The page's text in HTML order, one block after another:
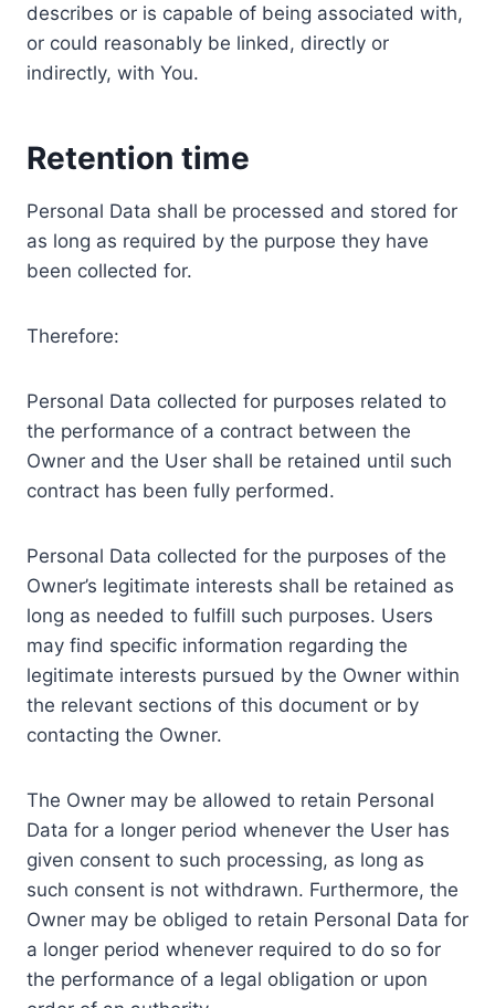
describes or is capable of being associated with,
or could reasonably be linked, directly or
indirectly, with You.
Retention time
Personal Data shall be processed and stored for
as long as required by the purpose they have
been collected for.
Therefore:
Personal Data collected for purposes related to
the performance of a contract between the
Owner and the User shall be retained until such
contract has been fully performed.
Personal Data collected for the purposes of the
Owner’s legitimate interests shall be retained as
long as needed to fulfill such purposes. Users
may find specific information regarding the
legitimate interests pursued by the Owner within
the relevant sections of this document or by
contacting the Owner.
The Owner may be allowed to retain Personal
Data for a longer period whenever the User has
given consent to such processing, as long as
such consent is not withdrawn. Furthermore, the
Owner may be obliged to retain Personal Data for
a longer period whenever required to do so for
the performance of a legal obligation or upon